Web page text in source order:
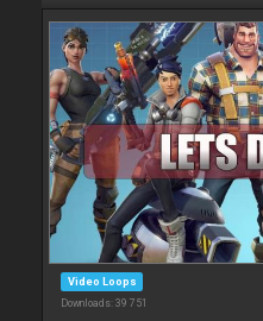
Video Loops
Downloads: 39 751